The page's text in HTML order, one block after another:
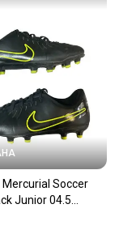
Mercurial Soccer
Junior 04.5